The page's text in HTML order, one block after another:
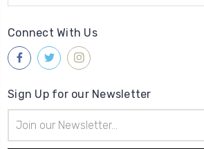
Connect With Us
Sign Up for our Newsletter
Address